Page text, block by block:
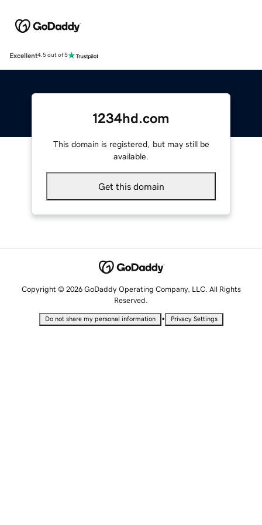
Excellent4.5 out of 5
1234hd.com
This domain is registered, but may still be
available.
Get this domain
Copyright © 2026 GoDaddy Operating Company, LLC. All Rights
Reserved.
Do not share my personal information • Privacy Settings